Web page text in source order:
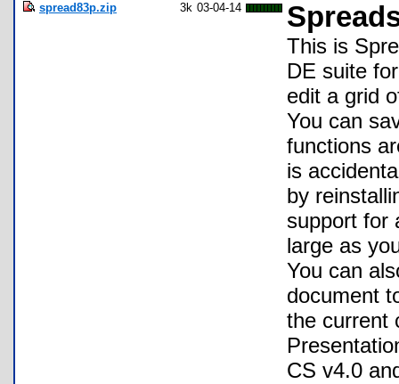
spread83p.zip 3k 03-04-14
This is
DE suite
edit a grid
You can
functions
is
by
support for
large as
You can
document
the current
CS v4.0